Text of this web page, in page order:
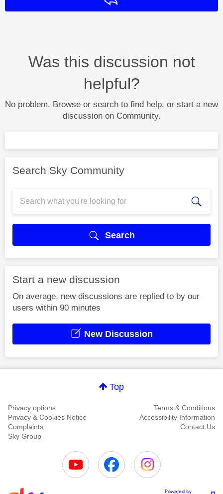
Was this discussion not
helpful?
No problem. Browse or search to find help, or start a new
discussion on Community.
Search Sky Community
Search
Start a new discussion
On average, new discussions are replied to by our
users within 90 minutes
New Discussion
Top
Privacy options
Terms & Conditions
Privacy & Cookies Notice
Accessibility Information
Complaints
Contact Us
Sky Group